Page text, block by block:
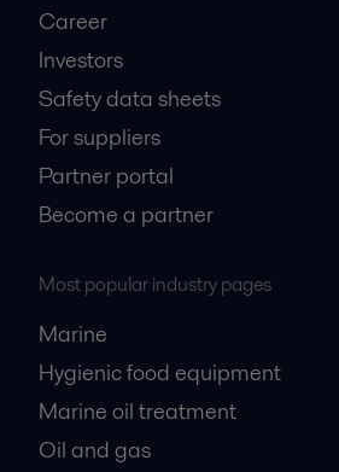
Career
Investors
Safety data sheets
For suppliers
Partner portal
Become a partner
Most popular industry pages
Marine
Hygienic food equipment
Marine oil treatment
Oil and gas